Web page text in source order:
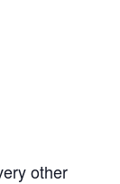
other